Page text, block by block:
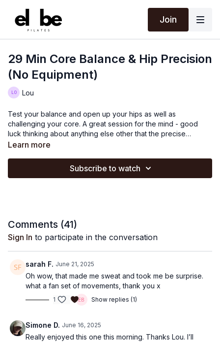
Join
29 Min Core Balance & Hip Precision
(No Equipment)
Lou
Test your balance and open up your hips as well as
challenging your core. A great session for the mind - good
luck thinking about anything else other that the precise
movements! All your little stabilising muscles will certainly wake
Learn more
Subscribe to watch
Comments (41)
Sign In to participate in the conversation
sarah F. June 21, 2025
Oh wow, that made me sweat and took me be surprise.
what a fan set of movements, thank you x
1 Show replies (1)
Simone D. June 16, 2025
Really enjoyed this one this morning. Thanks Lou. I’ll